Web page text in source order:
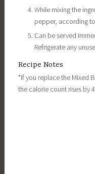
While mixing the ingredients, add sea salt and freshly ground
pepper, according
Can be served immediately or refrigerated for later use.
Refrigerate any
Recipe Notes
*If you replace the Mixed Bean Medley with a can of Chick Peas,
the calorie count rises by